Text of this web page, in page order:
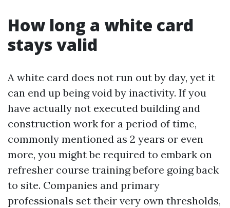
How long a white card
stays valid
A white card does not run out by day, yet it
can end up being void by inactivity. If you
have actually not executed building and
construction work for a period of time,
commonly mentioned as 2 years or even
more, you might be required to embark on
refresher course training before going back
to site. Companies and primary
professionals set their very own thresholds,